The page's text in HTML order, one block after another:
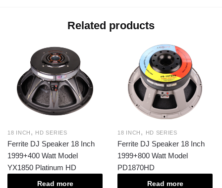
Related products
18 INCH , HD SERIES
Ferrite DJ Speaker 18 Inch
1999+400 Watt Model
YX1850 Platinum HD
Read more
18 INCH , HD SERIES
Ferrite DJ Speaker 18 Inch
1999+800 Watt Model
PD1870HD
Read more